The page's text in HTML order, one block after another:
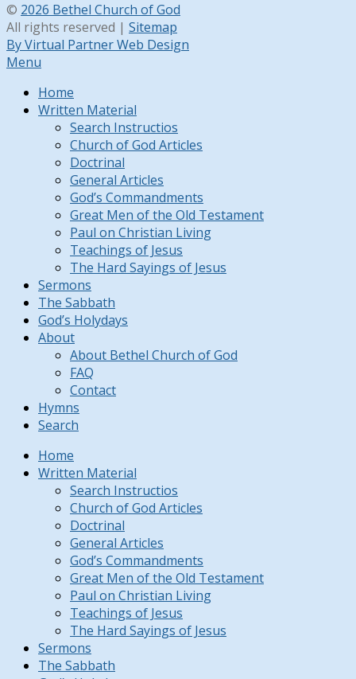
© 2026 Bethel Church of God
All rights reserved | Sitemap
By Virtual Partner Web Design
Menu
Home
Written Material
Search Instructios
Church of God Articles
Doctrinal
General Articles
God’s Commandments
Great Men of the Old Testament
Paul on Christian Living
Teachings of Jesus
The Hard Sayings of Jesus
Sermons
The Sabbath
God’s Holydays
About
About Bethel Church of God
FAQ
Contact
Hymns
Search
Home
Written Material
Search Instructios
Church of God Articles
Doctrinal
General Articles
God’s Commandments
Great Men of the Old Testament
Paul on Christian Living
Teachings of Jesus
The Hard Sayings of Jesus
Sermons
The Sabbath